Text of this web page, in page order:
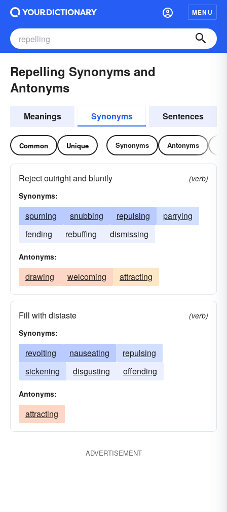
MENU
Repelling Synonyms and
Antonyms
Meanings Synonyms Sentences
Common Unique Synonyms Antonyms
Reject outright and bluntly
(verb)
Synonyms:
spurning snubbing repulsing
parrying
fending
rebuffing dismissing
Antonyms:
drawing welcoming attracting
Fill with distaste
(verb)
Synonyms:
revolting nauseating
repulsing
sickening
disgusting offending
Antonyms:
attracting
ADVERTISEMENT